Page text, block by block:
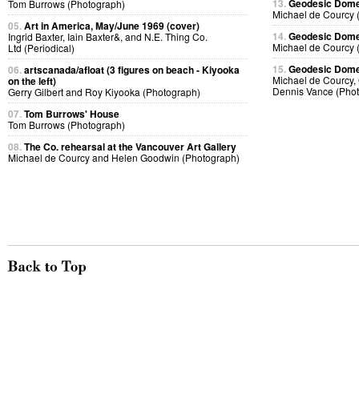
Tom Burrows (Photograph)
05.Art in America, May/June 1969 (cover)
Ingrid Baxter, Iain Baxter&, and N.E. Thing Co.
Ltd (Periodical)
06.artscanada/afloat (3 figures on beach - Kiyooka
on the left)
Gerry Gilbert and Roy Kiyooka (Photograph)
07.Tom Burrows' House
Tom Burrows (Photograph)
08.The Co. rehearsal at the Vancouver Art Gallery
Michael de Courcy and Helen Goodwin (Photograph)
13.Geodesic
Michael de Courcy
14.Geodesic
Michael de Courcy
15.Geodesic
Michael de
Dennis Vance